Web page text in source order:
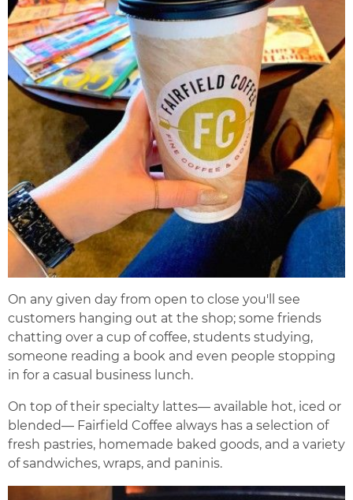
On any given day from open to close you'll see
customers hanging out at the shop; some friends
chatting over a cup of coffee, students studying,
someone reading a book and even people stopping
in for a casual business lunch.
On top of their specialty lattes— available hot, iced or
blended— Fairfield Coffee always has a selection of
fresh pastries, homemade baked goods, and a variety
of sandwiches, wraps, and paninis.